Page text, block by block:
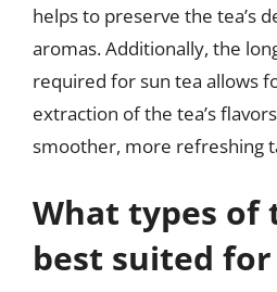
helps to preserve the tea’s
aromas. Additionally, the
required for sun tea allows
extraction of the tea’s
smoother, more refreshing
What types of
best suited